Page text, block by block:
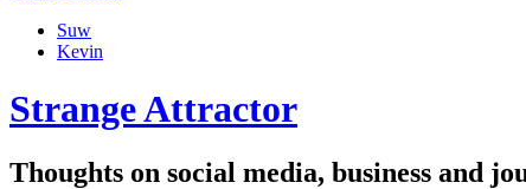
Suw
Kevin
Strange Attractor
Thoughts on social media, business and